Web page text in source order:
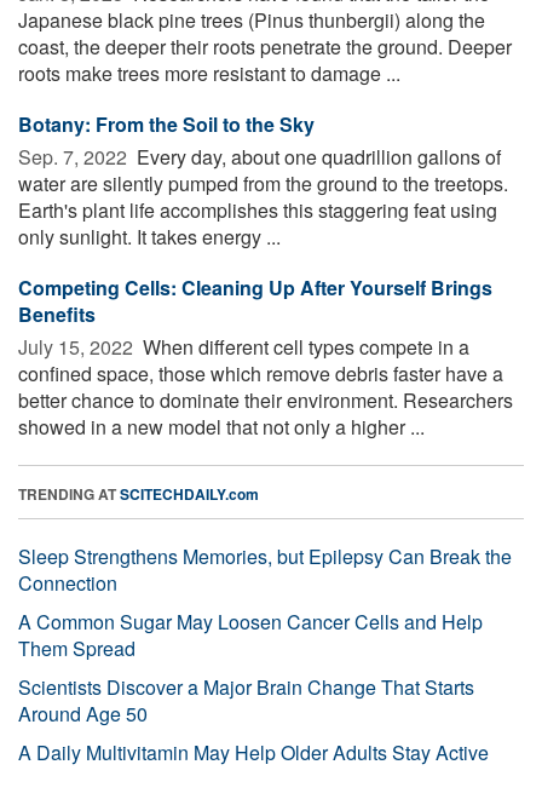
Japanese black pine trees (Pinus thunbergii) along the
coast, the deeper their roots penetrate the ground. Deeper
roots make trees more resistant to damage ...
Botany: From the Soil to the Sky
Sep. 7, 2022  Every day, about one quadrillion gallons of
water are silently pumped from the ground to the treetops.
Earth's plant life accomplishes this staggering feat using
only sunlight. It takes energy ...
Competing Cells: Cleaning Up After Yourself Brings
Benefits
July 15, 2022  When different cell types compete in a
confined space, those which remove debris faster have a
better chance to dominate their environment. Researchers
showed in a new model that not only a higher ...
TRENDING ATSCITECHDAILY.com
Sleep Strengthens Memories, but Epilepsy Can Break the
Connection
A Common Sugar May Loosen Cancer Cells and Help
Them Spread
Scientists Discover a Major Brain Change That Starts
Around Age 50
A Daily Multivitamin May Help Older Adults Stay Active